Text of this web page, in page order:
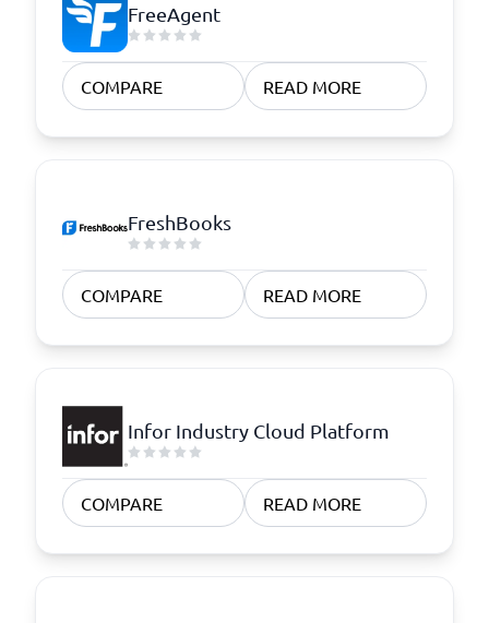
FreeAgent
COMPARE READ MORE
FreshBooks
COMPARE READ MORE
Infor Industry Cloud Platform
COMPARE READ MORE